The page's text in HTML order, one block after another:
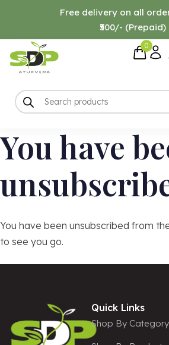
Free delivery on all
₹500/- (Prepaid)
0
You have
You have been unsubscribed from
to see you go.
Quick Links
Shop By Category